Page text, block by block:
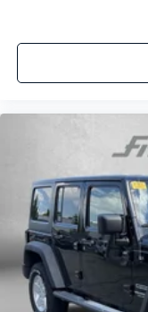
Traction control
Variably
Wilderness